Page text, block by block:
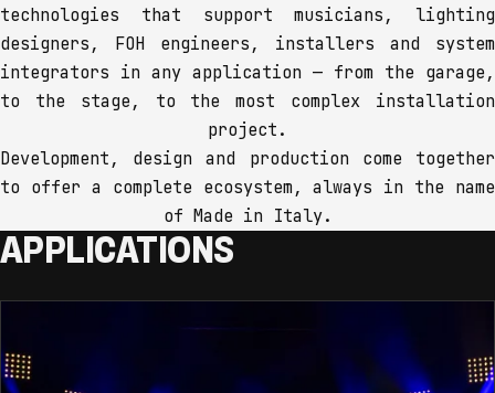
technologies that support musicians, lighting
designers, FOH engineers, installers and system
integrators in any application — from the garage,
to the stage, to the most complex installation
project.
Development, design and production come together
to offer a complete ecosystem, always in the name
of Made in Italy.
APPLICATIONS